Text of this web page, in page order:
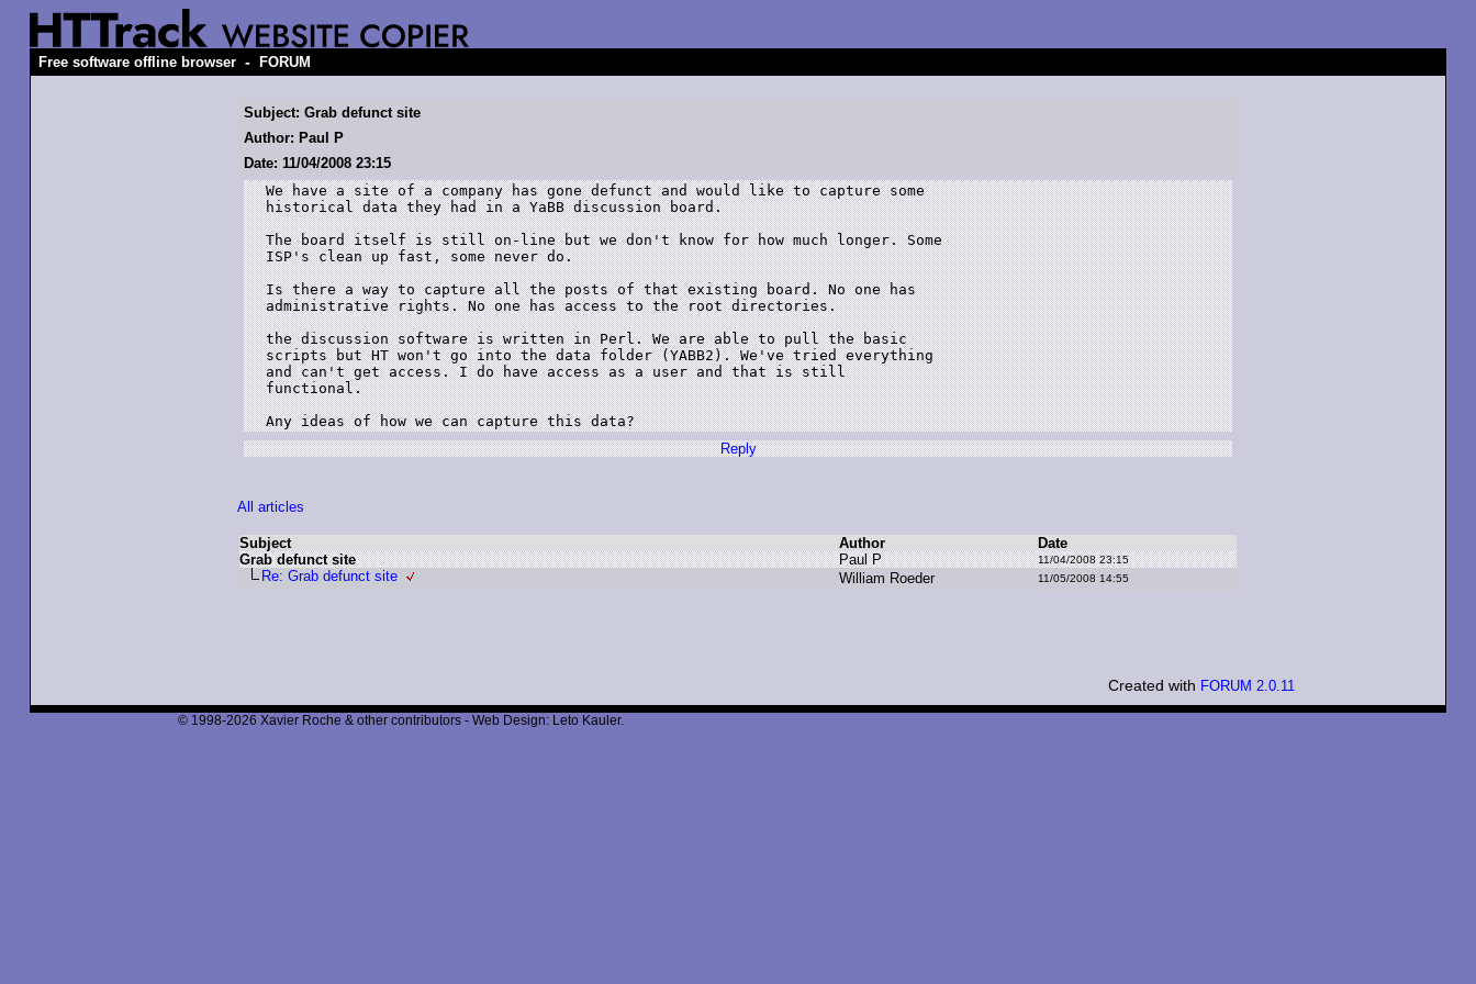
Free software offline browser - FORUM
Subject: Grab defunct site
Author: Paul P
Date: 11/04/2008 23:15
We have a site of a company has gone defunct and would like to capture some
historical data they had in a YaBB discussion board.
The board itself is still on-line but we don't know for how much longer. Some
ISP's clean up fast, some never do.
Is there a way to capture all the posts of that existing board. No one has
administrative rights. No one has access to the root directories.
the discussion software is written in Perl. We are able to pull the basic
scripts but HT won't go into the data folder (YABB2). We've tried everything
and can't get access. I do have access as a user and that is still
functional.
Any ideas of how we can capture this data?
Reply
All articles
Subject Author
Date
Grab defunct site
Paul P 11/04/2008 23:15
Re: Grab defunct site William Roeder 11/05/2008 14:55
Created with FORUM 2.0.11
© 1998-2026 Xavier Roche & other contributors - Web Design: Leto Kauler.